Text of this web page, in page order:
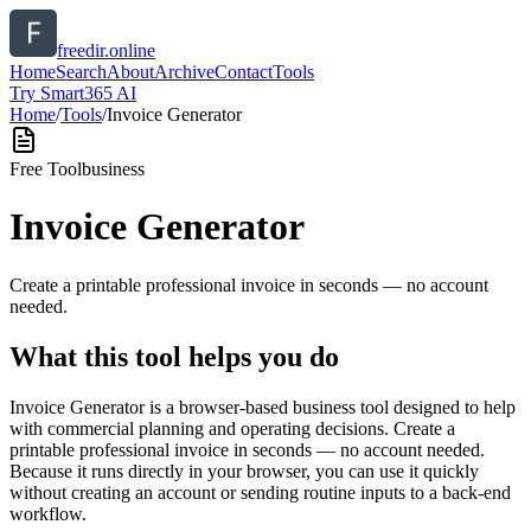
freedir.online
HomeSearchAboutArchiveContactTools
Try Smart365 AI
Home/Tools/Invoice Generator
Free Toolbusiness
Invoice Generator
Create a printable professional invoice in seconds — no account
needed.
What this tool helps you do
Invoice Generator is a browser-based business tool designed to help
with commercial planning and operating decisions. Create a
printable professional invoice in seconds — no account needed.
Because it runs directly in your browser, you can use it quickly
without creating an account or sending routine inputs to a back-end
workflow.